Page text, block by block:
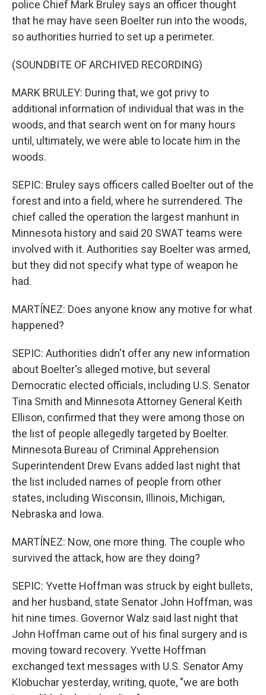
police Chief Mark Bruley says an officer thought
that he may have seen Boelter run into the woods,
so authorities hurried to set up a perimeter.
(SOUNDBITE OF ARCHIVED RECORDING)
MARK BRULEY: During that, we got privy to
additional information of individual that was in the
woods, and that search went on for many hours
until, ultimately, we were able to locate him in the
woods.
SEPIC: Bruley says officers called Boelter out of the
forest and into a field, where he surrendered. The
chief called the operation the largest manhunt in
Minnesota history and said 20 SWAT teams were
involved with it. Authorities say Boelter was armed,
but they did not specify what type of weapon he
had.
MARTÍNEZ: Does anyone know any motive for what
happened?
SEPIC: Authorities didn't offer any new information
about Boelter's alleged motive, but several
Democratic elected officials, including U.S. Senator
Tina Smith and Minnesota Attorney General Keith
Ellison, confirmed that they were among those on
the list of people allegedly targeted by Boelter.
Minnesota Bureau of Criminal Apprehension
Superintendent Drew Evans added last night that
the list included names of people from other
states, including Wisconsin, Illinois, Michigan,
Nebraska and Iowa.
MARTÍNEZ: Now, one more thing. The couple who
survived the attack, how are they doing?
SEPIC: Yvette Hoffman was struck by eight bullets,
and her husband, state Senator John Hoffman, was
hit nine times. Governor Walz said last night that
John Hoffman came out of his final surgery and is
moving toward recovery. Yvette Hoffman
exchanged text messages with U.S. Senator Amy
Klobuchar yesterday, writing, quote, "we are both